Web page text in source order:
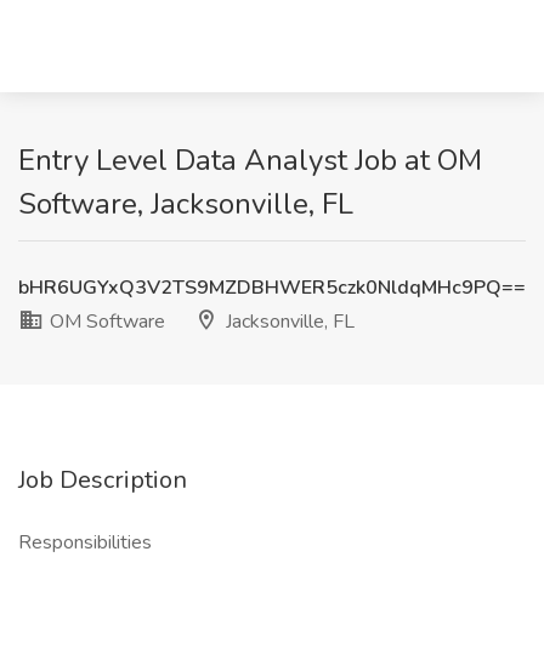
Entry Level Data Analyst Job at OM
Software, Jacksonville, FL
bHR6UGYxQ3V2TS9MZDBHWER5czk0NldqMHc9PQ==
OM Software
Jacksonville, FL
Job Description
Responsibilities